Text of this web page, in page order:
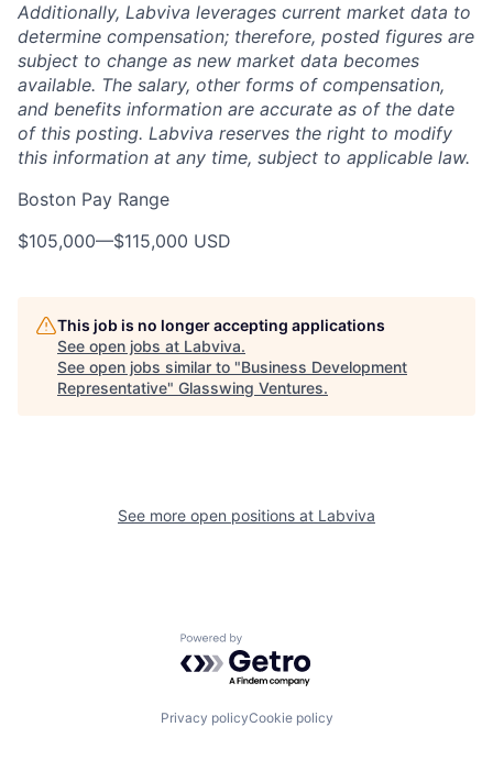
Additionally, Labviva leverages current market data to
determine compensation; therefore, posted figures are
subject to change as new market data becomes
available. The salary, other forms of compensation,
and benefits information are accurate as of the date
of this posting. Labviva reserves the right to modify
this information at any time, subject to applicable law.
Boston Pay Range
$105,000—$115,000 USD
This job is no longer accepting applications
See open jobs at Labviva.
See open jobs similar to "Business Development
Representative" Glasswing Ventures.
See more open positions at Labviva
Powered by Getro.com
Privacy policyCookie policy